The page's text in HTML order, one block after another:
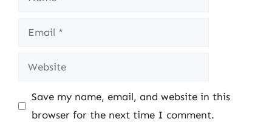
Email
Website
Save my name, email, and website in this
browser for the next time I comment.